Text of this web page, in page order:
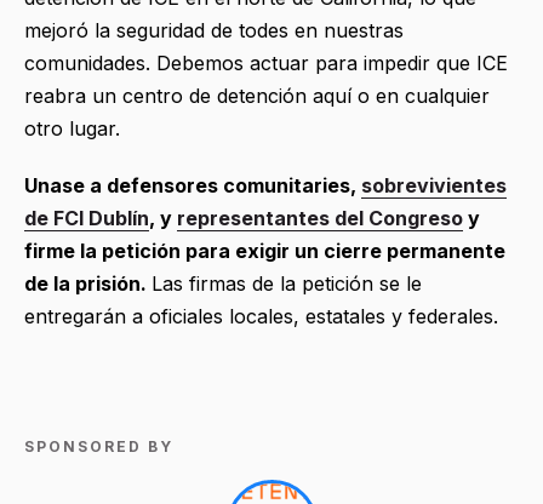
mejoró la seguridad de todes en nuestras
comunidades. Debemos actuar para impedir que ICE
reabra un centro de detención aquí o en cualquier
otro lugar.
Unase a defensores comunitaries, sobrevivientes
de FCI Dublín, y representantes del Congreso y
firme la petición para exigir un cierre permanente
de la prisión. Las firmas de la petición se le
entregarán a oficiales locales, estatales y federales.
SPONSORED BY